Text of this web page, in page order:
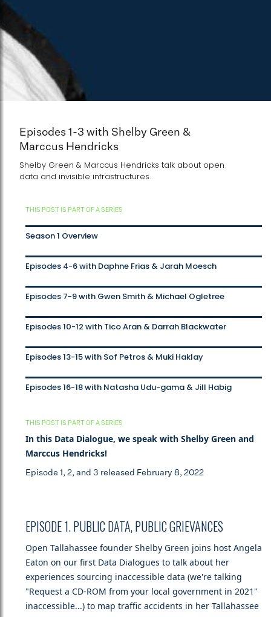
Episodes 1-3 with Shelby Green &
Marccus Hendricks
Shelby Green & Marccus Hendricks talk about open
data and invisible infrastructures.
THIS POST IS PART OF A SERIES
Season 1 Overview
Episodes 4-6 with Daphne Frias & Jarah Moesch
Episodes 7-9 with Gwen Smith & Michael Ogletree
Episodes 10-12 with Tico Aran & Darrah Blackwater
Episodes 13-15 with Sof Petros & Muki Haklay
Episodes 16-18 with Natasha Udu-gama & Jill Habig
THIS POST IS PART OF A SERIES
In this Data Dialogue, we speak with Shelby Green and
Marccus Hendricks!
Episode 1, 2, and 3 released February 8, 2022
EPISODE 1. PUBLIC DATA, PUBLIC GRIEVANCES
Open Tallahassee founder Shelby Green joins host Angela
Eaton on our first Data Dialogues to talk about her
experiences sourcing inaccessible data (we're talking
"Request a CD-ROM from your local government in 2021"
inaccessible...) to map traffic accidents in her Tallahassee